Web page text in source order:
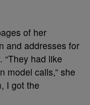
of her
and addresses for
“They had like
model calls,” she
I got the